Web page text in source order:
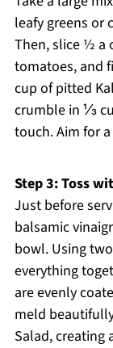
leafy greens or
Then, slice ½ a
tomatoes, and
cup of pitted
crumble in ⅓
touch. Aim for
Step 3: Toss
Just before
balsamic
bowl. Using
everything
are evenly
meld
Salad, creating